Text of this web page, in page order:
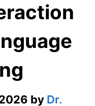
by Dr.